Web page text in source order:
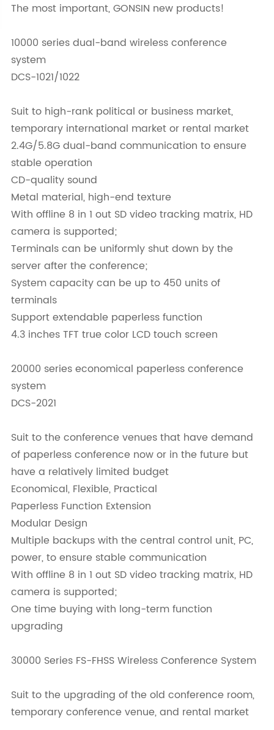
The most important, GONSIN new products!
10000 series dual-band wireless conference
system
DCS-1021/1022
Suit to high-rank political or business market,
temporary international market or rental market
2.4G/5.8G dual-band communication to ensure
stable operation
CD-quality sound
Metal material, high-end texture
With offline 8 in 1 out SD video tracking matrix, HD
camera is supported;
Terminals can be uniformly shut down by the
server after the conference;
System capacity can be up to 450 units of
terminals
Support extendable paperless function
4.3 inches TFT true color LCD touch screen
20000 series economical paperless conference
system
DCS-2021
Suit to the conference venues that have demand
of paperless conference now or in the future but
have a relatively limited budget
Economical, Flexible, Practical
Paperless Function Extension
Modular Design
Multiple backups with the central control unit, PC,
power, to ensure stable communication
With offline 8 in 1 out SD video tracking matrix, HD
camera is supported;
One time buying with long-term function
upgrading
30000 Series FS-FHSS Wireless Conference System
Suit to the upgrading of the old conference room,
temporary conference venue, and rental market